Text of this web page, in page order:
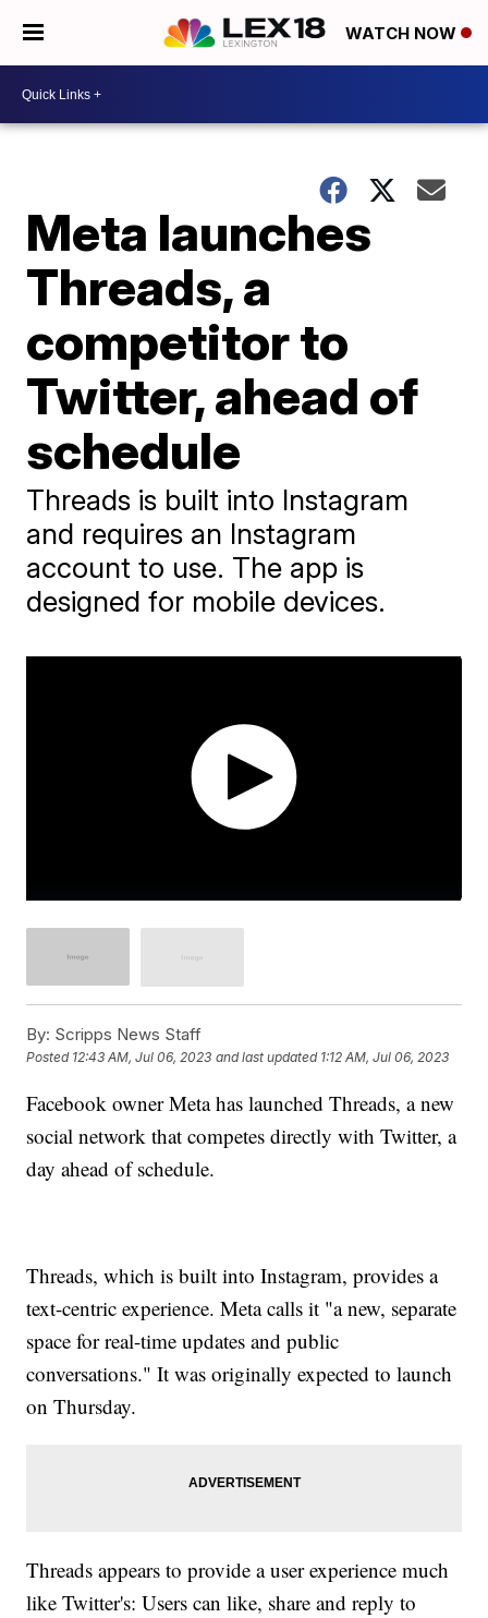
WATCH NOW
Meta launches
Threads, a
competitor to
Twitter, ahead of
schedule
Threads is built into Instagram
and requires an Instagram
account to use. The app is
designed for mobile devices.
By: Scripps News Staff
Posted 12:43 AM, Jul 06, 2023 and last updated 1:12 AM, Jul 06, 2023
Facebook owner Meta has launched Threads, a new
social network that competes directly with Twitter, a
day ahead of schedule.
Threads, which is built into Instagram, provides a
text-centric experience. Meta calls it "a new, separate
space for real-time updates and public
conversations." It was originally expected to launch
on Thursday.
Threads appears to provide a user experience much
like Twitter's: Users can like, share and reply to